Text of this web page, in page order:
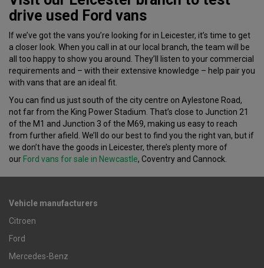
drive used Ford vans
If we’ve got the vans you’re looking for in Leicester, it’s time to get
a closer look. When you call in at our local branch, the team will be
all too happy to show you around. They’ll listen to your commercial
requirements and – with their extensive knowledge – help pair you
with vans that are an ideal fit.
You can find us just south of the city centre on Aylestone Road,
not far from the King Power Stadium. That’s close to Junction 21
of the M1 and Junction 3 of the M69, making us easy to reach
from further afield. We’ll do our best to find you the right van, but if
we don’t have the goods in Leicester, there’s plenty more of
our Ford vans for sale in Newcastle, Coventry and Cannock.
Vehicle manufacturers
Citroen
Ford
Mercedes-Benz